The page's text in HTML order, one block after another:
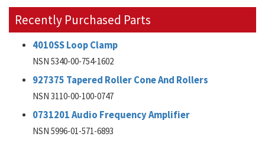
Recently Purchased Parts
4010SS Loop Clamp
NSN 5340-00-754-1602
927375 Tapered Roller Cone And Rollers
NSN 3110-00-100-0747
0731201 Audio Frequency Amplifier
NSN 5996-01-571-6893